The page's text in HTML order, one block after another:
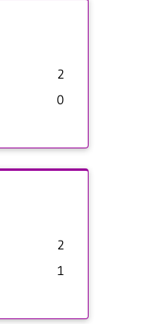
2
0
2
1